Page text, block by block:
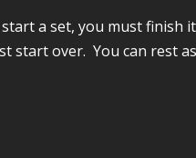
a set, you must
start over. You can rest